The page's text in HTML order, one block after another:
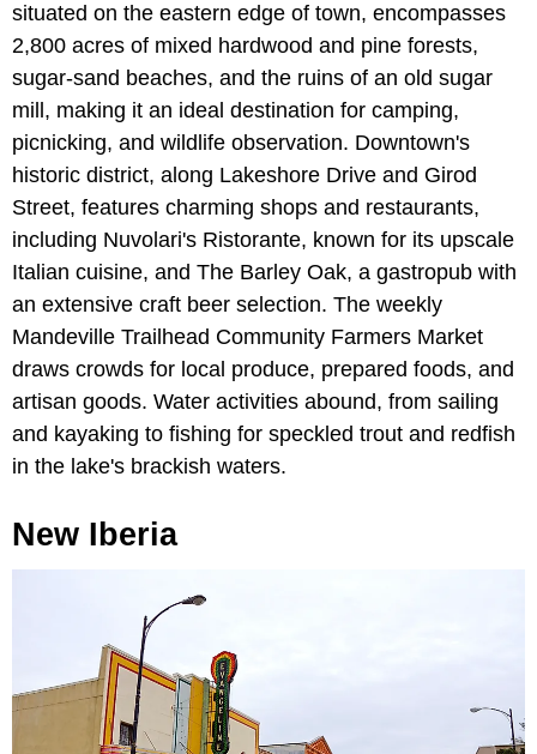
situated on the eastern edge of town, encompasses
2,800 acres of mixed hardwood and pine forests,
sugar-sand beaches, and the ruins of an old sugar
mill, making it an ideal destination for camping,
picnicking, and wildlife observation. Downtown's
historic district, along Lakeshore Drive and Girod
Street, features charming shops and restaurants,
including Nuvolari's Ristorante, known for its upscale
Italian cuisine, and The Barley Oak, a gastropub with
an extensive craft beer selection. The weekly
Mandeville Trailhead Community Farmers Market
draws crowds for local produce, prepared foods, and
artisan goods. Water activities abound, from sailing
and kayaking to fishing for speckled trout and redfish
in the lake's brackish waters.
New Iberia